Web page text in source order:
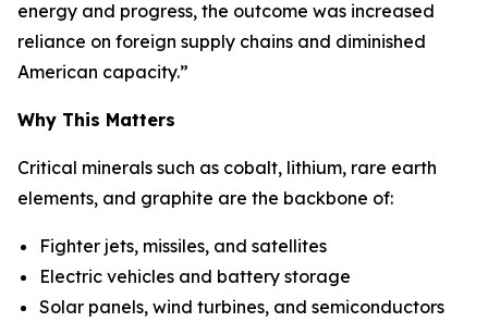
energy and progress, the outcome was increased
reliance on foreign supply chains and diminished
American capacity.”
Why This Matters
Critical minerals such as cobalt, lithium, rare earth
elements, and graphite are the backbone of:
Fighter jets, missiles, and satellites
Electric vehicles and battery storage
Solar panels, wind turbines, and semiconductors